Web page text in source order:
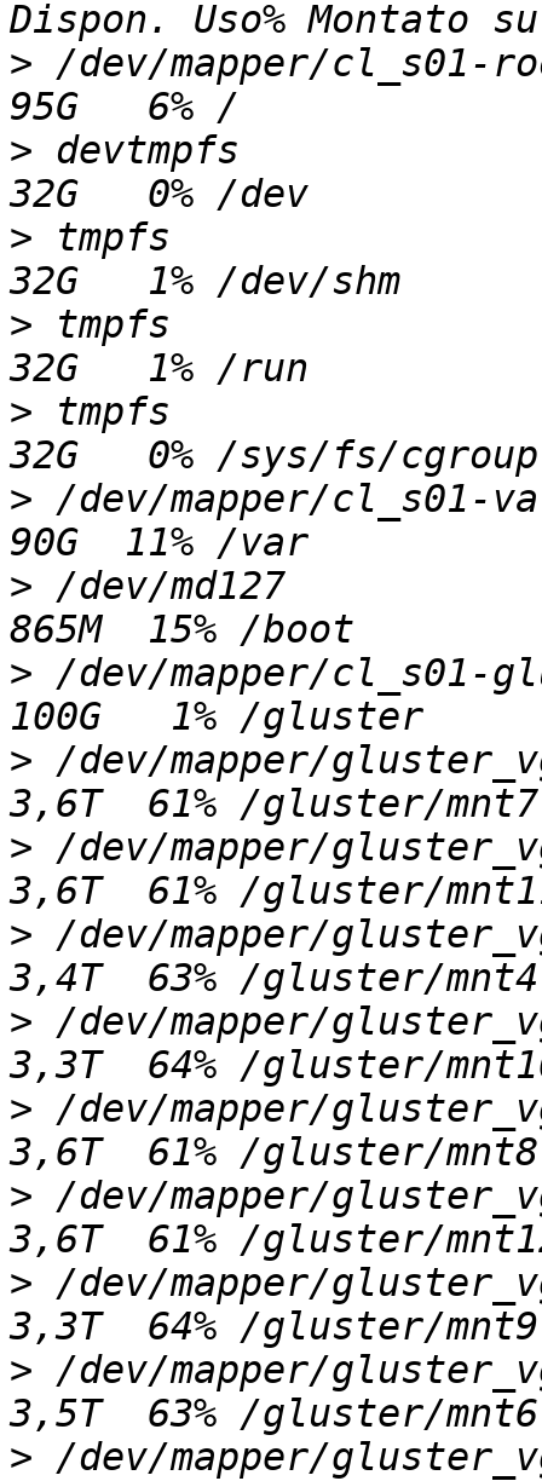
> /dev/mapper/
> devtmpfs
> tmpfs
> tmpfs
> tmpfs
> /dev/mapper/
> /dev/md127
> /dev/mapper/
> /dev/mapper/
> /dev/mapper/
> /dev/mapper/
> /dev/mapper/
> /dev/mapper/
> /dev/mapper/
> /dev/mapper/
> /dev/mapper/
> /dev/mapper/